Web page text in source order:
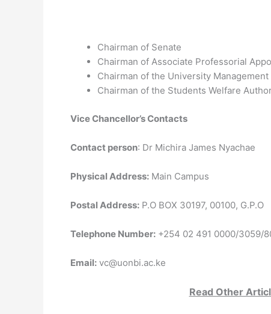
Chairman of Senate
Chairman of Associate Professorial
Chairman of the University Management
Chairman of the Students Welfare
Vice Chancellor’s Contacts
Contact person: Dr Michira James Nyachae
Physical Address: Main Campus
Postal Address: P.O BOX 30197, 00100, G.P.O
Telephone Number: +254 02 491 0000/3059/
Email: vc@uonbi.ac.ke
Read Other